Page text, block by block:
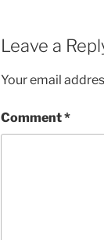
Leave a
Your email
Comment*